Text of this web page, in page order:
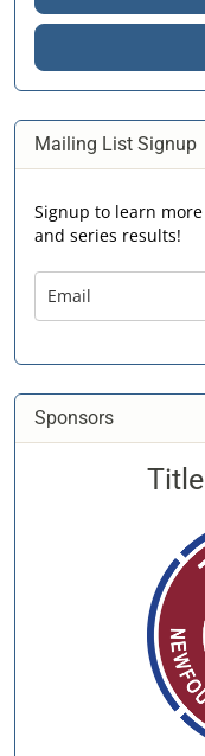
Mailing List Signup
Signup to learn
and series results!
Sponsors